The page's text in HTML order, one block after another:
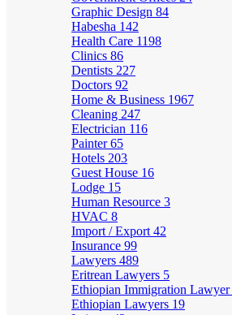
Graphic Design 84
Habesha 142
Health Care 1198
Clinics 86
Dentists 227
Doctors 92
Home & Business 1967
Cleaning 247
Electrician 116
Painter65
Hotels 203
Guest House 16
Lodge 15
Human Resource 3
HVAC 8
Import / Export 42
Insurance 99
Lawyers 489
Eritrean Lawyers 5
Ethiopian Immigration Lawyer
Ethiopian Lawyers 19